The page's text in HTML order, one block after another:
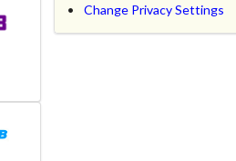
Change Privacy Settings